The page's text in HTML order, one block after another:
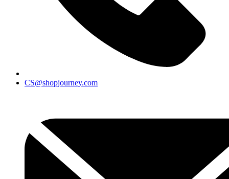
CS@shopjourney.com